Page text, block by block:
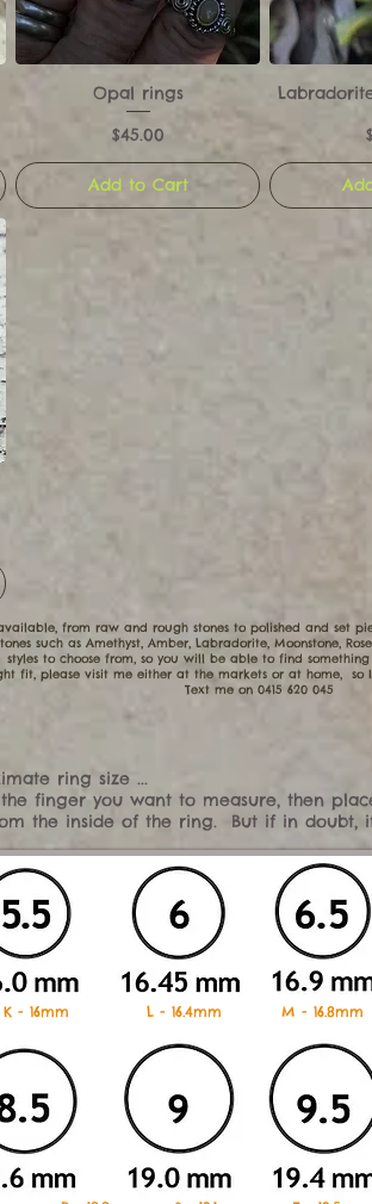
Opal rings
Price
$45.00
Add to Cart
from raw and rough stones to polished and set
such as Amethyst, Amber, Labradorite, Moonstone,
styles to choose from, so you will be able to find
fit, please visit me either at the markets or at home, so
​Text me on 0415 620 045
ring size ...
finger you want to measure, then
the inside of the ring. But if in doubt,
- 16mm L - 16.4mm M -